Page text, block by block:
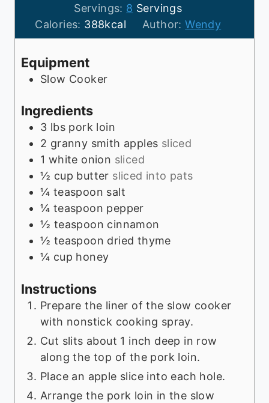
n
u
t
o
u
r
Servings: 8 Servings
Calories: 388kcal Author:Wendy
Equipment
Slow Cooker
Ingredients
3 lbs pork loin
2 granny smith apples sliced
1 white onion sliced
½ cup butter sliced into pats
¼ teaspoon salt
¼ teaspoon pepper
½ teaspoon cinnamon
½ teaspoon dried thyme
¼ cup honey
Instructions
Prepare the liner of the slow cooker
with nonstick cooking spray.
Cut slits about 1 inch deep in row
along the top of the pork loin.
Place an apple slice into each hole.
Arrange the pork loin in the slow